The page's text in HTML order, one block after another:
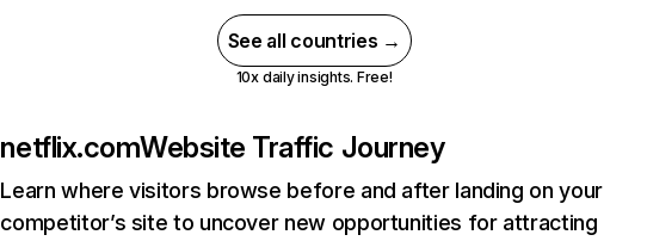
See all countries →
10x daily insights. Free!
netflix.comWebsite Traffic Journey
Learn where visitors browse before and after landing on your
competitor’s site to uncover new opportunities for attracting